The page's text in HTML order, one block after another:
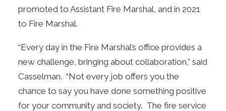
promoted to Assistant Fire Marshal, and in 2021
to Fire Marshal.
“Every day in the Fire Marshal’s office provides a
new challenge, bringing about collaboration,” said
Casselman. “Not every job offers you the
chance to say you have done something positive
for your community and society. The fire service